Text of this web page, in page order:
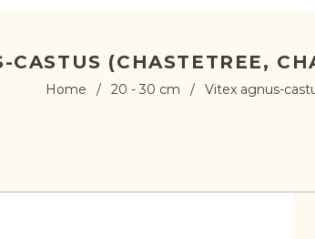
CASTUS (CHASTETREE,
Home / 20 - 30 cm / Vitex agnus-